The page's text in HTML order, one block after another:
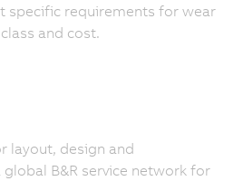
specific requirements for wear
and cost.
layout, design and
B&R service network for